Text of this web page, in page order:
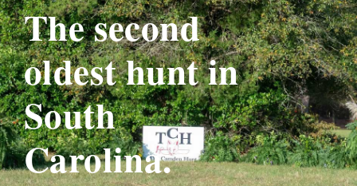
The second
oldest hunt in
South
Carolina.